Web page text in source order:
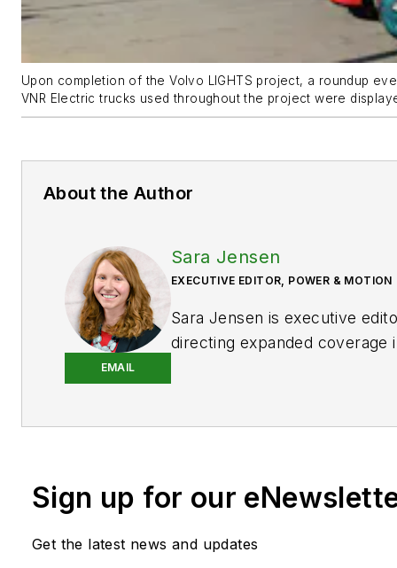
Upon completion of the Volvo LIGHTS project, a roundup
VNR Electric trucks used throughout the project were
About the Author
EMAIL
Sara Jensen
EXECUTIVE EDITOR, POWER & MOTION
Sara Jensen is executive
directing expanded coverage
the editor and brand lead.
extensive knowledge of
Sign up for our
Get the latest news and updates